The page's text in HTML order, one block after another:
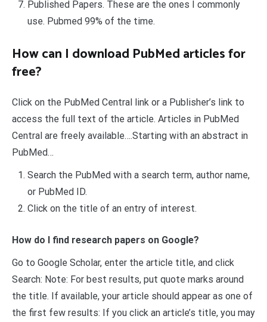
Published Papers. These are the ones I commonly
use. Pubmed 99% of the time.
How can I download PubMed articles for
free?
Click on the PubMed Central link or a Publisher’s link to
access the full text of the article. Articles in PubMed
Central are freely available….Starting with an abstract in
PubMed…
Search the PubMed with a search term, author name,
or PubMed ID.
Click on the title of an entry of interest.
How do I find research papers on Google?
Go to Google Scholar, enter the article title, and click
Search: Note: For best results, put quote marks around
the title. If available, your article should appear as one of
the first few results: If you click an article’s title, you may